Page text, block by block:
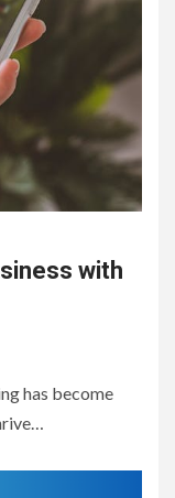
with
has become